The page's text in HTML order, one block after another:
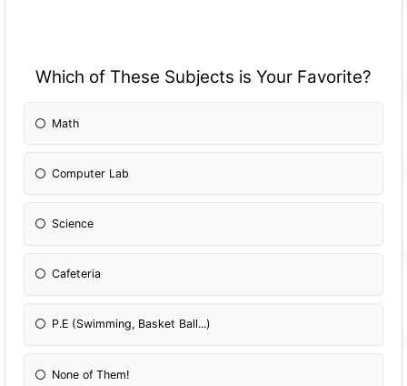
Which of These Subjects is Your Favorite?
Math
Computer Lab
Science
Cafeteria
P.E (Swimming, Basket Ball...)
None of Them!